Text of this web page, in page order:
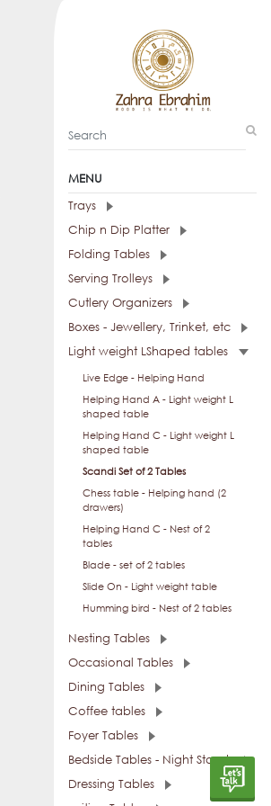
MENU
Trays
Chip n Dip Platter
Folding Tables
Serving Trolleys
Cutlery Organizers
Boxes - Jewellery, Trinket, etc
Light weight LShaped tables
Live Edge - Helping Hand
Helping Hand A - Light weight L
shaped table
Helping Hand C - Light weight L
shaped table
Scandi Set of 2 Tables
Chess table - Helping hand (2
drawers)
Helping Hand C - Nest of 2
tables
Blade - set of 2 tables
Slide On - Light weight table
Humming bird - Nest of 2 tables
Nesting Tables
Occasional Tables
Dining Tables
Coffee tables
Foyer Tables
Bedside Tables - Night Stands
Dressing Tables